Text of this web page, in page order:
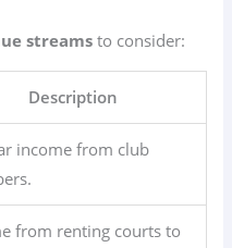
streams to consider:
Description
income from club
from renting courts to